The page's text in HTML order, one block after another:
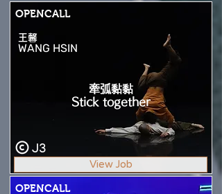
OPENCALL
王馨
WANG HSIN
牽弧黏黏
Stick together
J3
View Job
OPENCALL